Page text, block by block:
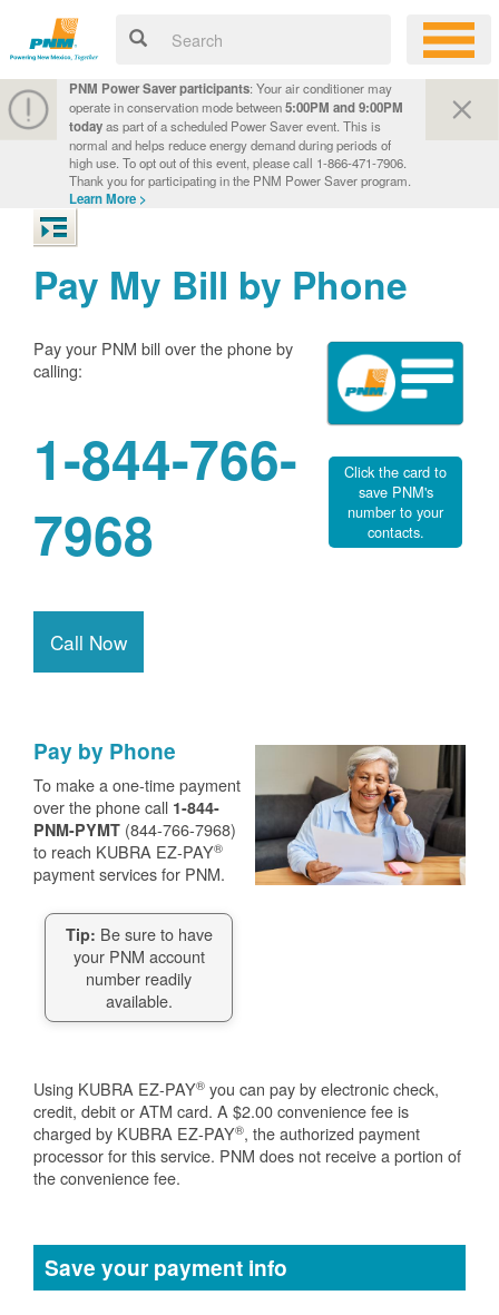
PNM Power Saver participants: Your air conditioner may
operate in conservation mode between5:00PM and 9:00PM
todayas part of a scheduled Power Saver event. This is
normal and helps reduce energy demand during periods of
high use. To opt out of this event, please call 1-866-471-7906.
Thank you for participating in the PNM Power Saver program.
Learn More >
Pay My Bill by Phone
Pay your PNM bill over the phone by
calling:
1-844-766-
7968
Call Now
Click the card to
save PNM's
number to your
contacts.
Pay by Phone
To make a one-time payment
over the phone call 1-844-
PNM-PYMT (844-766-7968)
to reach KUBRA EZ-PAY®
payment services for PNM.
Tip: Be sure to have
your PNM account
number readily
available.
Using KUBRA EZ-PAY® you can pay by electronic check,
credit, debit or ATM card. A $2.00 convenience fee is
charged by KUBRA EZ-PAY®, the authorized payment
processor for this service. PNM does not receive a portion of
the convenience fee.
Save your payment info